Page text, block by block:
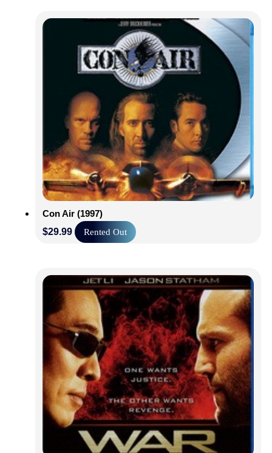
Con Air (1997)
$29.99 Rented Out